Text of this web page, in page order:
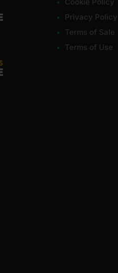
Privacy Policy
Terms of Sale
Terms of Use